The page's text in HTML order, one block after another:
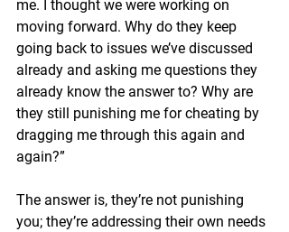
me. I thought we were working on
moving forward. Why do they keep
going back to issues we’ve discussed
already and asking me questions they
already know the answer to? Why are
they still punishing me for cheating by
dragging me through this again and
again?”
The answer is, they’re not punishing
you; they’re addressing their own needs